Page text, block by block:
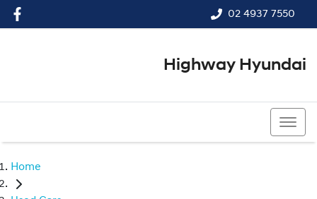
02 4937 7550
Highway Hyundai
Home